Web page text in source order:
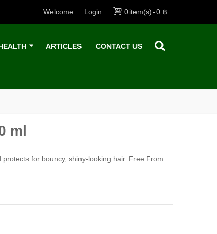
0item(s)-0 ฿
Welcome Login
ARTICLES CONTACT US
ml
for bouncy, shiny-looking hair. Free From